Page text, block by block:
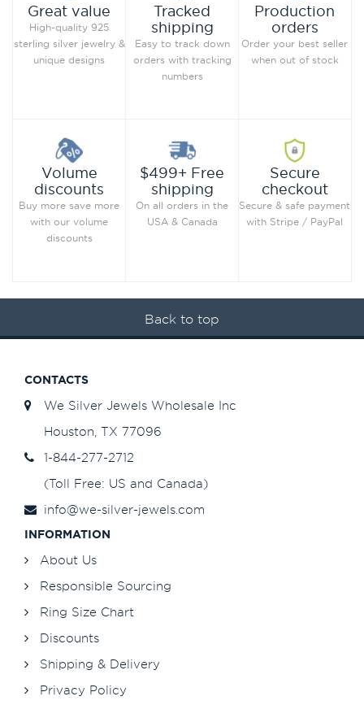
Great value
High-quality 925
sterling silver jewelry &
unique designs
Tracked
shipping
Easy to track down
orders with tracking
numbers
Production
orders
Order your best seller
when out of stock
Volume
discounts
Buy more save more
with our volume
discounts
$499+ Free
shipping
On all orders in the
USA & Canada
Secure
checkout
Secure & safe payment
with Stripe / PayPal
Back to top
CONTACTS
We Silver Jewels Wholesale Inc
Houston, TX 77096
1-844-277-2712
(Toll Free: US and Canada)
info@we-silver-jewels.com
INFORMATION
About Us
Responsible Sourcing
Ring Size Chart
Discounts
Shipping & Delivery
Privacy Policy